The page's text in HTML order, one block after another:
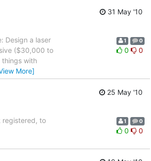
31 May '10
Design a laser
($30,000 to
things with
More]
1 0
0 0
25 May '10
registered, to
1 0
0 0